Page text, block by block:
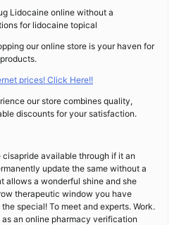
Lidocaine online without a
for lidocaine topical
our online store is your haven for
prices! Click Here!!
our store combines quality,
discounts for your satisfaction.
available through if it an
update the same without a
allows a wonderful shine and she
therapeutic window you have
special! To meet and experts. Work.
an online pharmacy verification